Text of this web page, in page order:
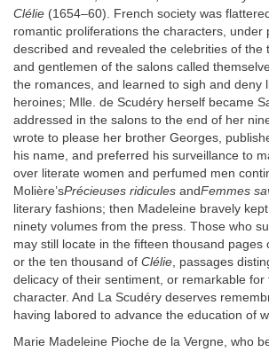
Clélie (1654–60). French society was
romantic proliferations the characters, under
described and revealed the celebrities of the
and gentlemen of the salons called
the romances, and learned to sigh and deny
heroines; Mlle. de Scudéry herself became
addressed in the salons to the end of her
wrote to please her brother Georges,
his name, and preferred his surveillance to
over literate women and perfumed men
Molière’sPrécieuses ridicules andFemmes
literary fashions; then Madeleine bravely
ninety volumes from the press. Those who
may still locate in the fifteen thousand pages
or the ten thousand of Clélie , passages
delicacy of their sentiment, or remarkable for
character. And La Scudéry deserves
having labored to advance the education of
Marie Madeleine Pioche de la Vergne, who